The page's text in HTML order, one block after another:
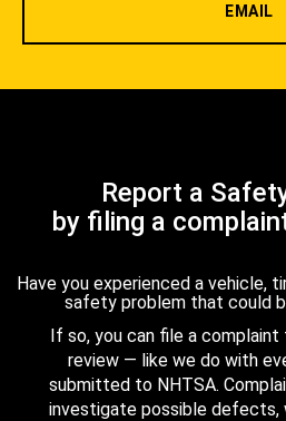
EMAIL
Report a
by filing a
Have you experienced a vehicle,
safety problem that could
If so, you can file a
review — like we do with
submitted to NHTSA.
investigate possible defects,